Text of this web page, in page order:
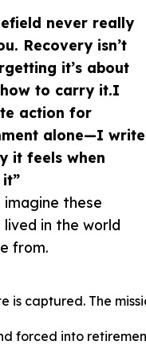
never really
Recovery isn’t
it’s about
to carry it.I
action for
alone—I write
it feels when
it”
imagine these
in the world
from.
is captured. The
forced into